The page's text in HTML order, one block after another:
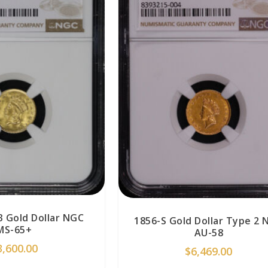
Gold Dollar NGC
65+
1856-S Gold Dollar Type 2
AU-58
$6,469.00